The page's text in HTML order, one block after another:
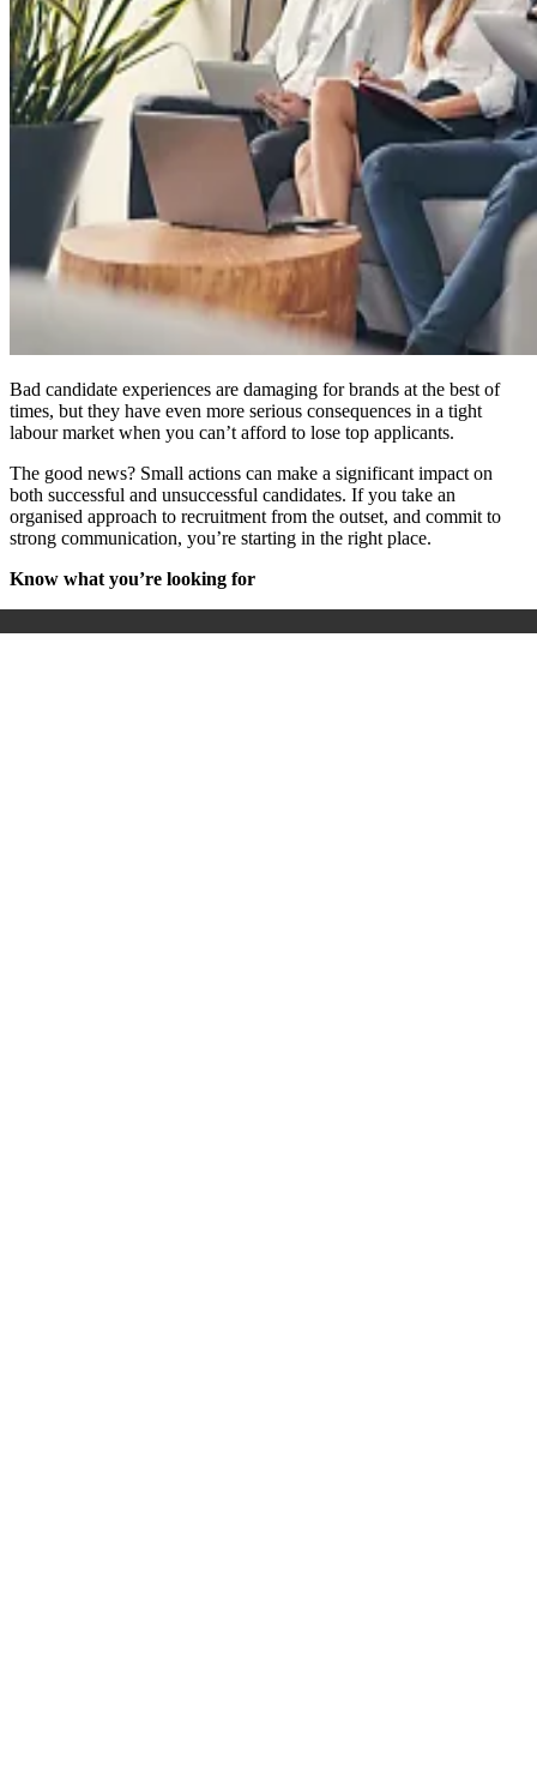
Bad candidate experiences are damaging for brands at the best of
times, but they have even more serious consequences in a tight
labour market when you can’t afford to lose top applicants.
The good news? Small actions can make a significant impact on
both successful and unsuccessful candidates. If you take an
organised approach to recruitment from the outset, and commit to
strong communication, you’re starting in the right place.
Know what you’re looking for